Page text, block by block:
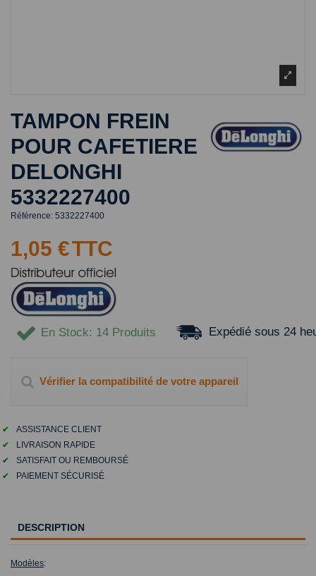
TAMPON FREIN
POUR CAFETIERE
DELONGHI
5332227400
Référence: 5332227400
1,05 €TTC
En Stock: 14 Produits Expédié sous 24
Vérifier la compatibilité de votre appareil
✔
ASSISTANCE CLIENT
✔
LIVRAISON RAPIDE
✔
SATISFAIT OU REMBOURSÉ
✔
PAIEMENT SÉCURISÉ
DESCRIPTION
Modèles: